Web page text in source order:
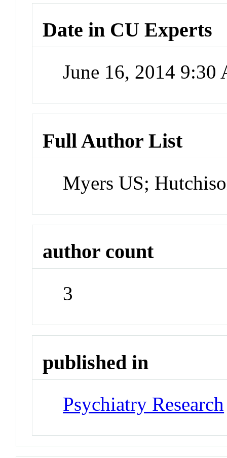
Date in CU Experts
June 16, 2014 9:30
Full Author List
Myers US;
author count
3
published in
Psychiatry Research